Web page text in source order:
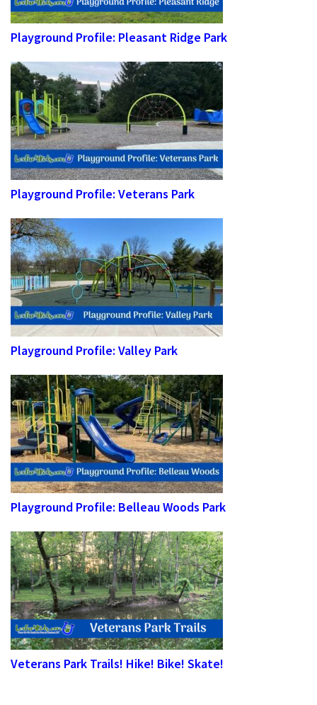
Playground Profile: Pleasant Ridge Park
Playground Profile: Veterans Park
Playground Profile: Valley Park
Playground Profile: Belleau Woods Park
Veterans Park Trails! Hike! Bike! Skate!